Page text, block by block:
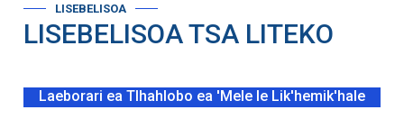
LISEBELISOA
LISEBELISOA TSA LITEKO
Laeborari ea Tlhahlobo ea 'Mele le Lik'hemik'hale